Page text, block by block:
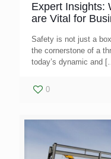
Expert Insights:
are Vital for
Safety is not just a
the cornerstone of a
today’s dynamic and
0